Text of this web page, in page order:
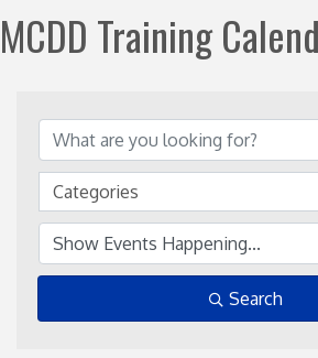
MCDD Training
Categories
Search